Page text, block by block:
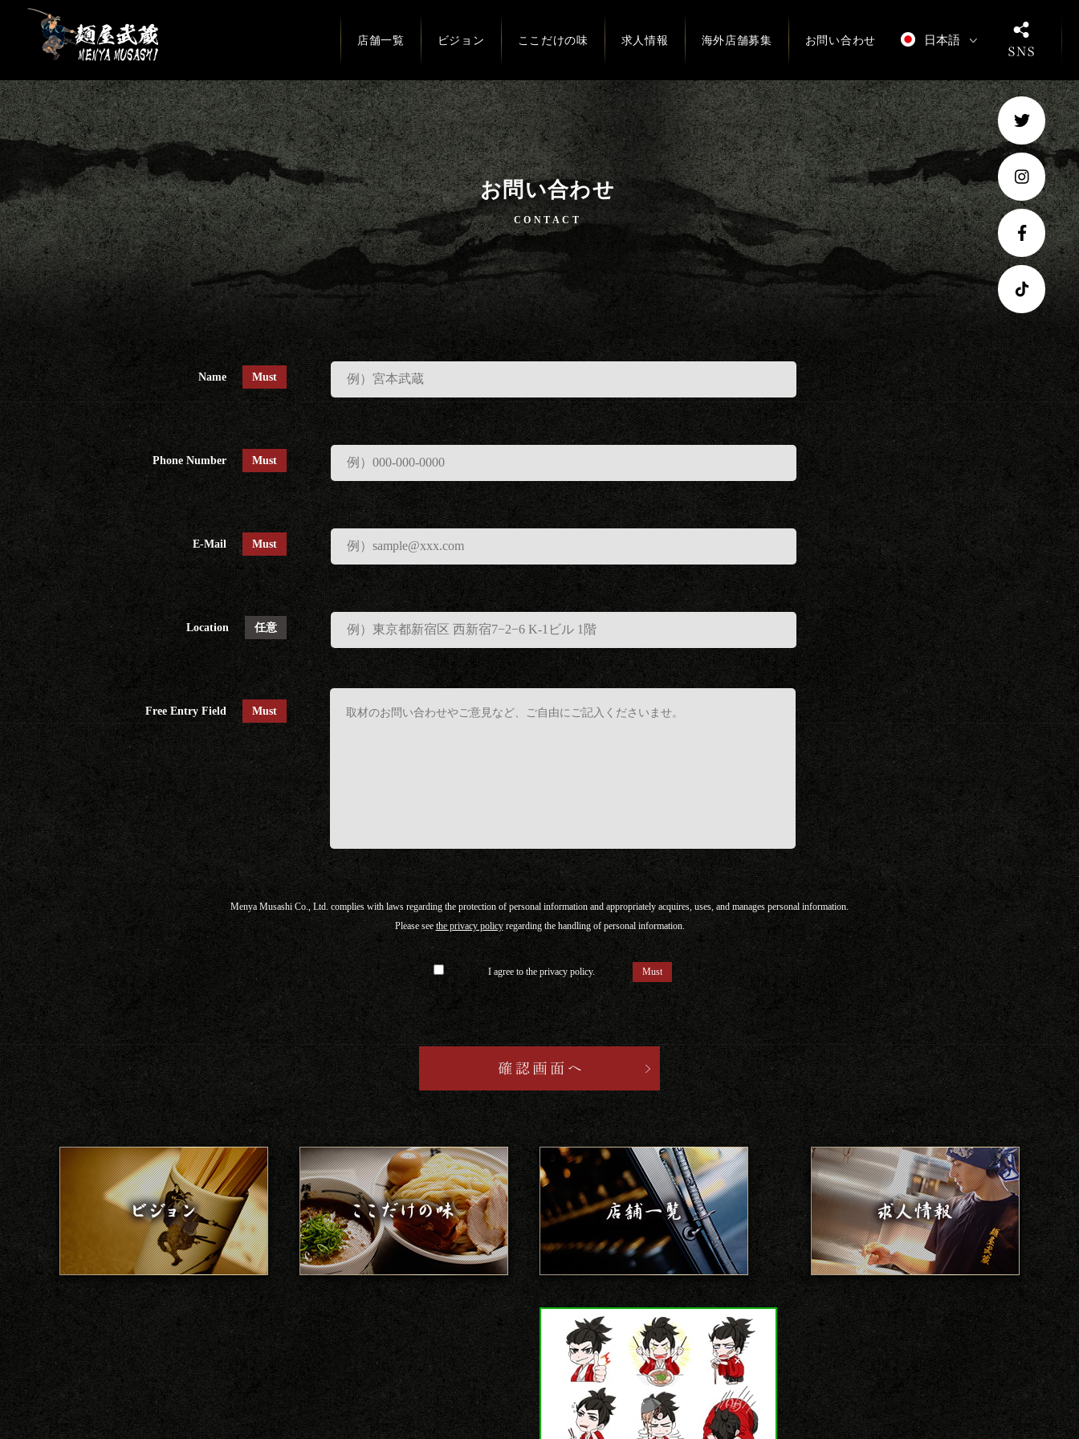
店舗一覧 ビジョン ここだけの味 求人情報 海外店舗募集 お問い合わせ 日本語
お問い合わせ
CONTACT
Name Must
Phone Number Must
E-Mail Must
Location 任意
Free Entry Field Must
Menya Musashi Co., Ltd. complies with laws regarding the protection of personal information and appropriately acquires, uses, and manages personal information.
Please seethe privacy policyregarding the handling of personal information.
I agree to the privacy policy. Must